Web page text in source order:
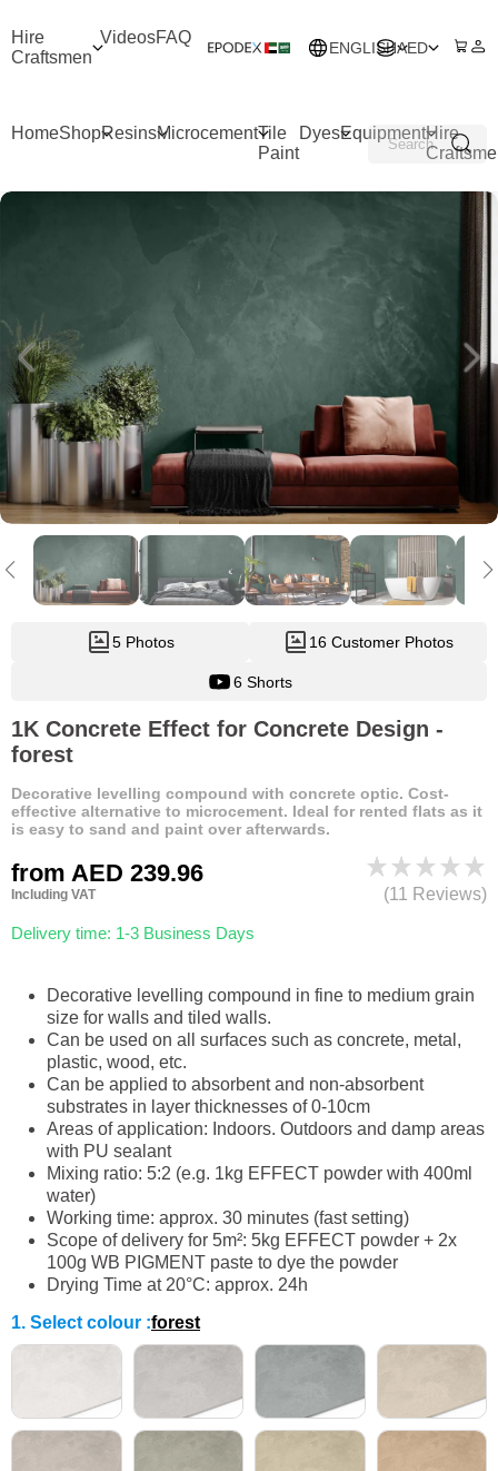
Hire
Craftsmen
VideosFAQ
ENGLISHAED
HomeShopResinsMicrocementTile
Paint
DyesEquipmentHire
5 Photos 16 Customer Photos
6 Shorts
1K Concrete Effect for Concrete Design -
forest
Decorative levelling compound with concrete optic. Cost-
effective alternative to microcement. Ideal for rented flats as it
is easy to sand and paint over afterwards.
from AED 239.96
Including VAT
Delivery time: 1-3 Business Days
(11 Reviews)
Decorative levelling compound in fine to medium grain
size for walls and tiled walls.
Can be used on all surfaces such as concrete, metal,
plastic, wood, etc.
Can be applied to absorbent and non-absorbent
substrates in layer thicknesses of 0-10cm
Areas of application: Indoors. Outdoors and damp areas
with PU sealant
Mixing ratio: 5:2 (e.g. 1kg EFFECT powder with 400ml
water)
Working time: approx. 30 minutes (fast setting)
Scope of delivery for 5m²: 5kg EFFECT powder + 2x
100g WB PIGMENT paste to dye the powder
Drying Time at 20°C: approx. 24h
1. Select colour :forest